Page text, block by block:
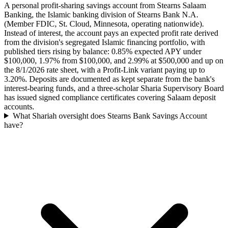
A personal profit-sharing savings account from Stearns Salaam
Banking, the Islamic banking division of Stearns Bank N.A.
(Member FDIC, St. Cloud, Minnesota, operating nationwide).
Instead of interest, the account pays an expected profit rate derived
from the division's segregated Islamic financing portfolio, with
published tiers rising by balance: 0.85% expected APY under
$100,000, 1.97% from $100,000, and 2.99% at $500,000 and up on
the 8/1/2026 rate sheet, with a Profit-Link variant paying up to
3.20%. Deposits are documented as kept separate from the bank's
interest-bearing funds, and a three-scholar Sharia Supervisory Board
has issued signed compliance certificates covering Salaam deposit
accounts.
What Shariah oversight does Stearns Bank Savings Account
have?